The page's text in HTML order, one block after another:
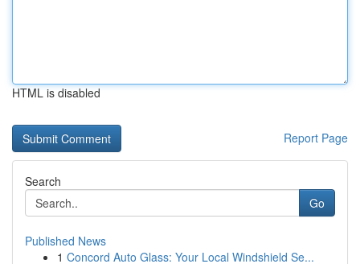
HTML is disabled
Report Page
Search
Go
Published News
1 Concord Auto Glass: Your Local Windshield Se...